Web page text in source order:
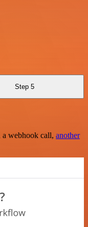
Step 5
webhook call, another